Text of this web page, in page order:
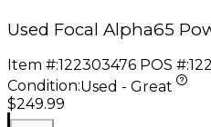
Used Focal Alpha65
Item #:122303476 POS #:
Condition:Used - Great
$249.99